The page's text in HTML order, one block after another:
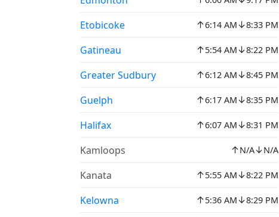
Etobicoke ↑6:14 AM↓8:33 PM
Gatineau ↑5:54 AM↓8:22 PM
Greater Sudbury ↑6:12 AM↓8:45 PM
Guelph ↑6:17 AM↓8:35 PM
Halifax ↑6:07 AM↓8:31 PM
Kamloops ↑N/A↓N/A
Kanata ↑5:55 AM↓8:22 PM
Kelowna ↑5:36 AM↓8:29 PM